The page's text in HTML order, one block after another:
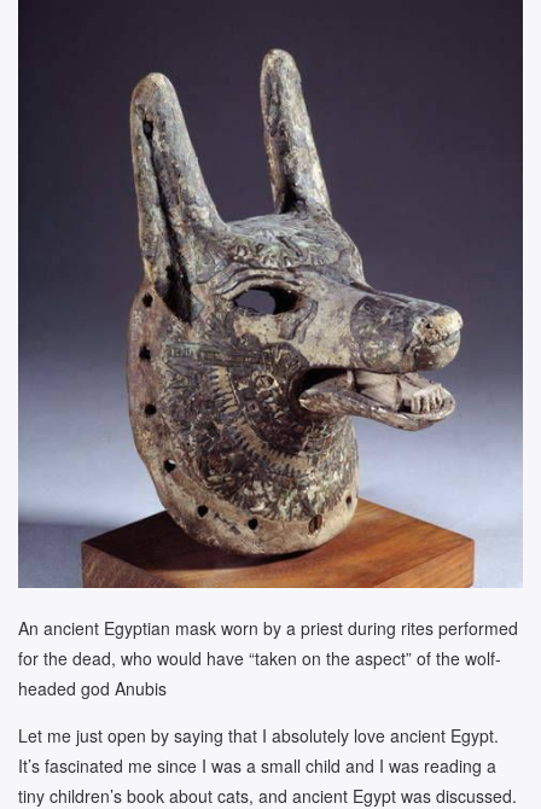
An ancient Egyptian mask worn by a priest during rites performed
for the dead, who would have “taken on the aspect” of the wolf-
headed god Anubis
Let me just open by saying that I absolutely love ancient Egypt.
It’s fascinated me since I was a small child and I was reading a
tiny children’s book about cats, and ancient Egypt was discussed.